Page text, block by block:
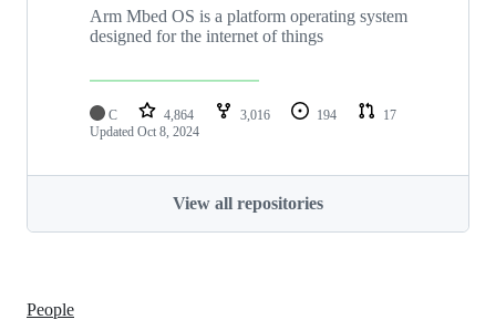
Arm Mbed OS is a platform operating system
designed for the internet of things
C 4,864 3,016 194
17
Updated Oct 8, 2024
View all repositories
People